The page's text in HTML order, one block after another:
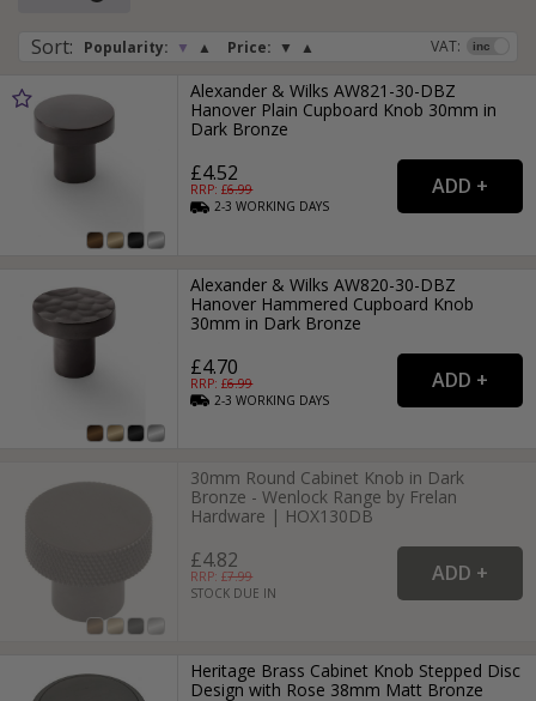
Sort: Popularity: ▼ ▲ Price: ▼ ▲ VAT:
Alexander & Wilks AW821-30-DBZ
Hanover Plain Cupboard Knob 30mm in
Dark Bronze
£4.52
RRP: £6.99
2-3WORKING DAYS
Alexander & Wilks AW820-30-DBZ
Hanover Hammered Cupboard Knob
30mm in Dark Bronze
£4.70
RRP: £6.99
2-3WORKING DAYS
30mm Round Cabinet Knob in Dark
Bronze - Wenlock Range by Frelan
Hardware | HOX130DB
£4.82
RRP: £7.99
STOCK DUE IN
Heritage Brass Cabinet Knob Stepped Disc
Design with Rose 38mm Matt Bronze